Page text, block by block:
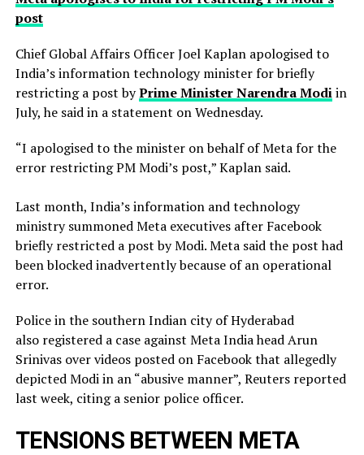
post
Chief Global Affairs Officer Joel Kaplan apologised to
India’s information technology minister for briefly
restricting a ​post byPrime Minister Narendra Modiin
July, he said in a ‌statement on Wednesday.
“I apologised to the minister on behalf of Meta for the
error restricting PM Modi’s post,” Kaplan said.
Last month, India’s information and technology
ministry summoned Meta executives after Facebook
briefly restricted ​a post by Modi. Meta said the post had
been blocked inadvertently ​because of an operational
error.
Police in the southern Indian city of ⁠Hyderabad
also registered a case against Meta India head Arun
Srinivas over videos posted on ​Facebook that allegedly
depicted Modi in an “abusive manner”, Reuters reported
last week, citing a ​senior police officer.
TENSIONS BETWEEN META